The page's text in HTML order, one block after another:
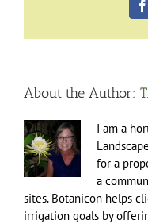
About the Author:
I am a
for a
a
sites. Botanicon helps
irrigation goals by